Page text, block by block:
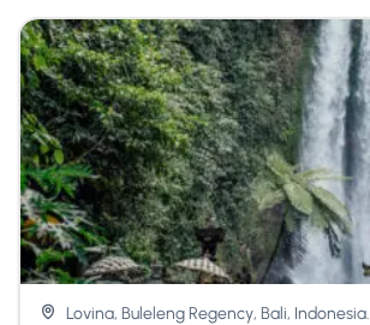
Lovina, Buleleng Regency, Bali, Indonesia.